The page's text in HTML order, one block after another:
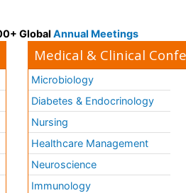
Global Annual Meetings
Medical & Clinical
Microbiology
Diabetes & Endocrinology
Nursing
Healthcare Management
Neuroscience
Immunology